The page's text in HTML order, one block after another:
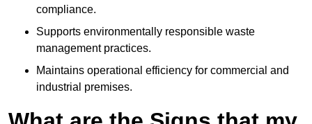
compliance.
Supports environmentally responsible waste
management practices.
Maintains operational efficiency for commercial and
industrial premises.